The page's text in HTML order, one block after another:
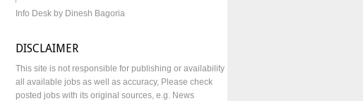
Info Desk by Dinesh Bagoria
DISCLAIMER
This site is not responsible for publishing or availability
all available jobs as well as accuracy, Please check
posted jobs with its original sources, e.g. News